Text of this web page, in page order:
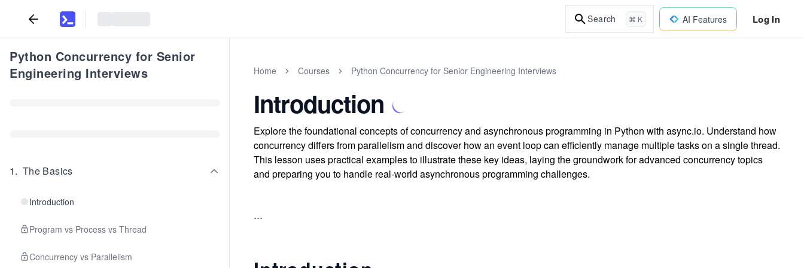
Search ⌘ K AI Features Log In
Python Concurrency for Senior
Engineering Interviews
1. The Basics
Introduction
Program vs Process vs Thread
Concurrency vs Parallelism
Home Courses Python Concurrency for Senior Engineering Interviews
Introduction
Explore the foundational concepts of concurrency and asynchronous programming in Python with async.io. Understand how
concurrency differs from parallelism and discover how an event loop can efficiently manage multiple tasks on a single thread.
This lesson uses practical examples to illustrate these key ideas, laying the groundwork for advanced concurrency topics
and preparing you to handle real-world asynchronous programming challenges.
...